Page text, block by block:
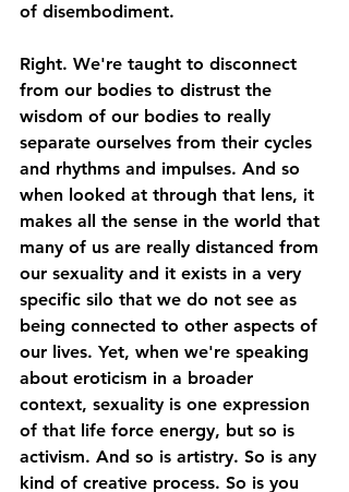
of disembodiment.
Right. We're taught to disconnect
from our bodies to distrust the
wisdom of our bodies to really
separate ourselves from their cycles
and rhythms and impulses. And so
when looked at through that lens, it
makes all the sense in the world that
many of us are really distanced from
our sexuality and it exists in a very
specific silo that we do not see as
being connected to other aspects of
our lives. Yet, when we're speaking
about eroticism in a broader
context, sexuality is one expression
of that life force energy, but so is
activism. And so is artistry. So is any
kind of creative process. So is you